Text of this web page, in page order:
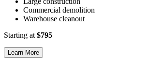
Commercial demolition
Warehouse cleanout
Starting at $795
Learn More